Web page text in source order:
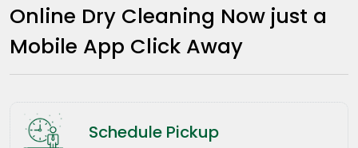
Online Dry Cleaning Now just a
Mobile App Click Away
Schedule Pickup